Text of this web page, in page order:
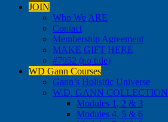
JOIN
Who We ARE
Contact
Membership Agreement
MAKE GIFT HERE
#7952 (no title)
WD Gann Courses
Gann’s Holisitic Universe
W.D. GANN COLLECTION
Modules 1, 2 & 3
Modules 4, 5 & 6